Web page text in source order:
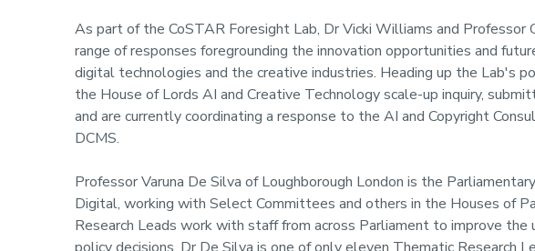
As part of the CoSTAR Foresight Lab, Dr Vicki Williams and Professor
range of responses foregrounding the innovation opportunities and
digital technologies and the creative industries. Heading up the Lab's
the House of Lords AI and Creative Technology scale-up inquiry,
and are currently coordinating a response to the AI and Copyright
DCMS.
Professor Varuna De Silva of Loughborough London is the
Digital, working with Select Committees and others in the Houses of
Research Leads work with staff from across Parliament to improve the